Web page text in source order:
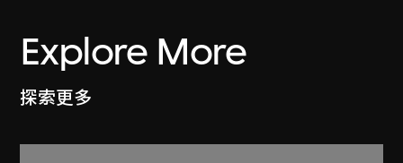
Explore More
探索更多